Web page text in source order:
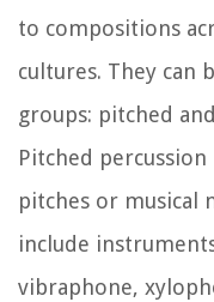
to compositions
cultures. They can
groups: pitched
Pitched
pitches or musical
include
vibraphone,